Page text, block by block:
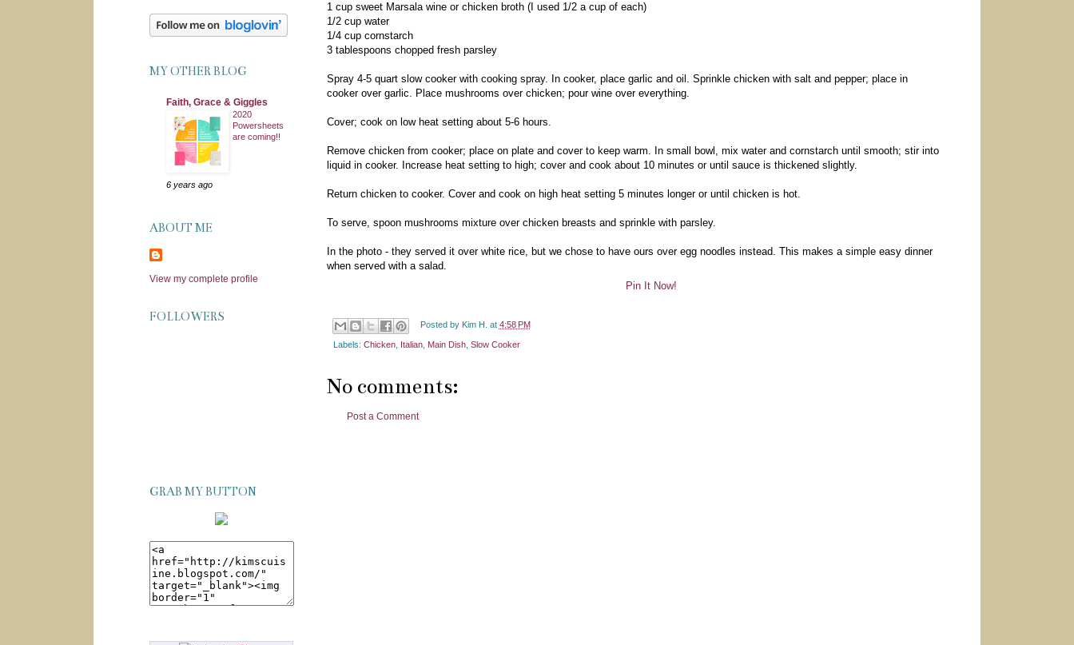
1 cup sweet Marsala wine or chicken broth (I used 1/2 a cup of each)
1/2 cup water
1/4 cup cornstarch
3 tablespoons chopped fresh parsley
Spray 4-5 quart slow cooker with cooking spray. In cooker, place garlic and oil. Sprinkle chicken with salt and pepper; place in
cooker over garlic. Place mushrooms over chicken; pour wine over everything.
Cover; cook on low heat setting about 5-6 hours.
Remove chicken from cooker; place on plate and cover to keep warm. In small bowl, mix water and cornstarch until smooth; stir into
liquid in cooker. Increase heat setting to high; cover and cook about 10 minutes or until sauce is thickened slightly.
Return chicken to cooker. Cover and cook on high heat setting 5 minutes longer or until chicken is hot.
To serve, spoon mushrooms mixture over chicken breasts and sprinkle with parsley.
In the photo - they served it over white rice, but we chose to have ours over egg noodles instead. This makes a simple easy dinner
when served with a salad.
Pin It Now!
Posted by Kim H. at 4:58 PM
Labels: Chicken Italian Main Dish Slow Cooker
No comments:
Post a Comment
MY OTHER BLOG
Faith, Grace & Giggles
2020
Powersheets
are coming!!
6 years ago
ABOUT ME
View my complete profile
FOLLOWERS
GRAB MY BUTTON